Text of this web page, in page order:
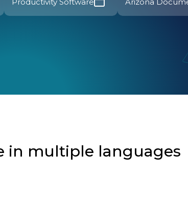
Productivity Software Arizona
in multiple languages